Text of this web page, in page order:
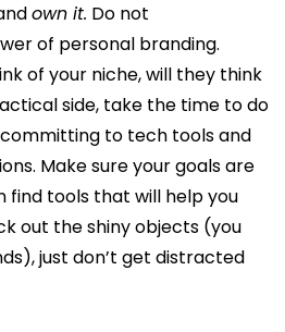
own it. Do not
of personal branding.
of your niche, will they think
side, take the time to do
to tech tools and
Make sure your goals are
find tools that will help you
out the shiny objects (you
just don’t get distracted